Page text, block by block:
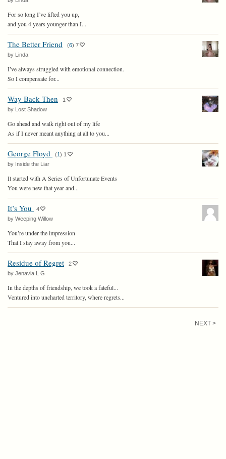
For so long I’ve lifted you up,
and you 4 years younger than I...
The Better Friend (6) 7
by Linda
I’ve always struggled with emotional connection.
So I compensate for...
Way Back Then
1
by Lost Shadow
Go ahead and walk right out of my life
As if I never meant anything at all to you...
George Floyd (1) 1
by Inside the Liar
It started with A Series of Unfortunate Events
You were new that year and...
It’s You
4
by Weeping Willow
You’re under the impression
That I stay away from you...
Residue of Regret
2
by Jenavia L G
In the depths of friendship, we took a fateful...
Ventured into uncharted territory, where regrets...
NEXT >